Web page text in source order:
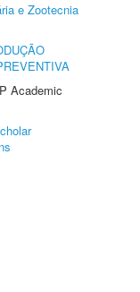
e Zootecnia
Academic